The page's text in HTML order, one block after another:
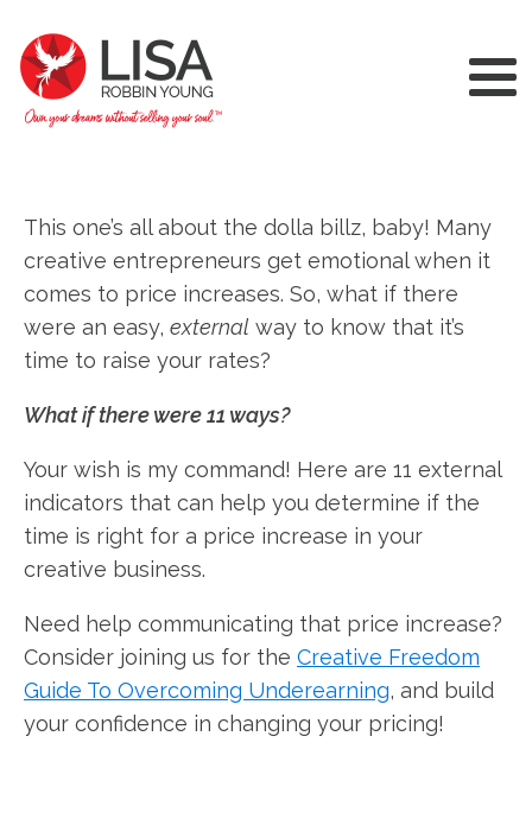
This one’s all about the dolla billz, baby! Many
creative entrepreneurs get emotional when it
comes to price increases. So, what if there
were an easy, external way to know that it’s
time to raise your rates?
What if there were 11 ways?
Your wish is my command! Here are 11 external
indicators that can help you determine if the
time is right for a price increase in your
creative business.
Need help communicating that price increase?
Consider joining us for the Creative Freedom
Guide To Overcoming Underearning, and build
your confidence in changing your pricing!